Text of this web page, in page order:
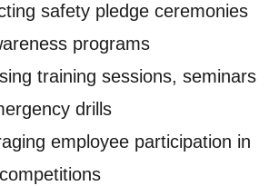
safety pledge ceremonies
programs
training sessions, seminars
drills
employee participation in